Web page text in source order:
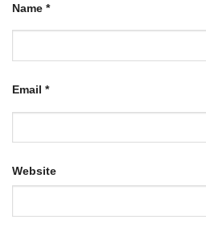
Name *
Email *
Website